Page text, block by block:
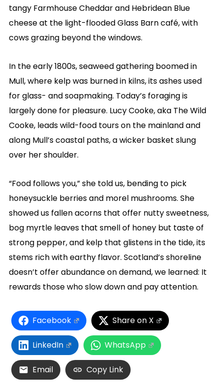
tangy Farmhouse Cheddar and Hebridean Blue
cheese at the light-flooded Glass Barn café, with
cows grazing beyond the windows.
In the early 1800s, seaweed gathering boomed in
Mull, where kelp was burned in kilns, its ashes used
for glass- and soapmaking. Today’s foraging is
largely done for pleasure. Lucy Cooke, aka The Wild
Cooke, leads wild-food tours on the mainland and
along Mull’s coastal paths, a wicker basket slung
over her shoulder.
“Food follows you,” she told us, bending to pick
honeysuckle berries and morel mushrooms. She
showed us fallen acorns that offer nutty sweetness,
bog myrtle leaves that smell of honey but taste of
strong pepper, and kelp that glistens in the tide, its
stems rich with earthy flavor. Scotland’s shoreline
doesn’t offer abundance on demand, we learned: It
rewards those who slow down and pay attention.
Facebook Share on X
LinkedIn WhatsApp
Email Copy Link